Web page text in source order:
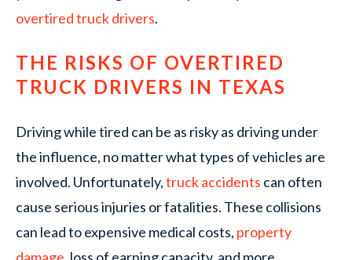
overtired truck drivers.
THE RISKS OF OVERTIRED
TRUCK DRIVERS IN TEXAS
Driving while tired can be as risky as driving under
the influence, no matter what types of vehicles are
involved. Unfortunately,truck accidents can often
cause serious injuries or fatalities. These collisions
can lead to expensive medical costs, property